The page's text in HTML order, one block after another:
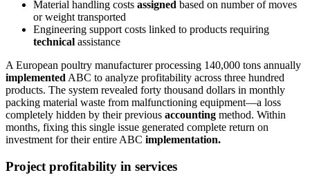
Material handling costs assigned based on number of moves
or weight transported
Engineering support costs linked to products requiring
technical assistance
A European poultry manufacturer processing 140,000 tons annually
implemented ABC to analyze profitability across three hundred
products. The system revealed forty thousand dollars in monthly
packing material waste from malfunctioning equipment—a loss
completely hidden by their previous accounting method. Within
months, fixing this single issue generated complete return on
investment for their entire ABC implementation.
Project profitability in services